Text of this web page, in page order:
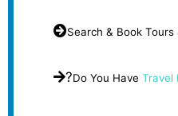
Search & Book
?Do You Have Travel